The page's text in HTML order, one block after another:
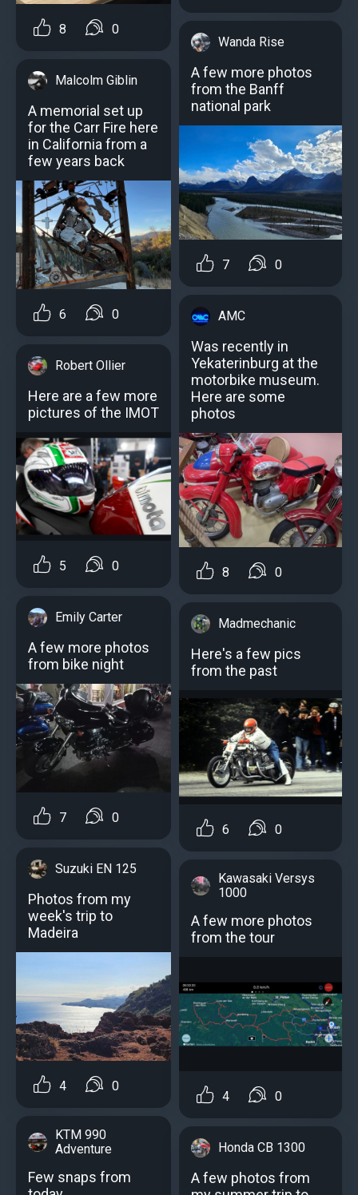
8 0
Malcolm Giblin
A memorial set up
for the Carr Fire here
in California from a
few years back
6 0
Robert Ollier
Here are a few more
pictures of the IMOT
5 0
Emily Carter
A few more photos
from bike night
7 0
Suzuki EN 125
Photos from my
week's trip to
Madeira
4 0
KTM 990
Adventure
Few snaps from
Wanda Rise
A few more photos
from the Banff
national park
7 0
AMC
Was recently in
Yekaterinburg at the
motorbike museum.
Here are some
photos
8 0
Madmechanic
Here's a few pics
from the past
6 0
Kawasaki Versys
1000
A few more photos
from the tour
4 0
Honda CB 1300
A few photos from